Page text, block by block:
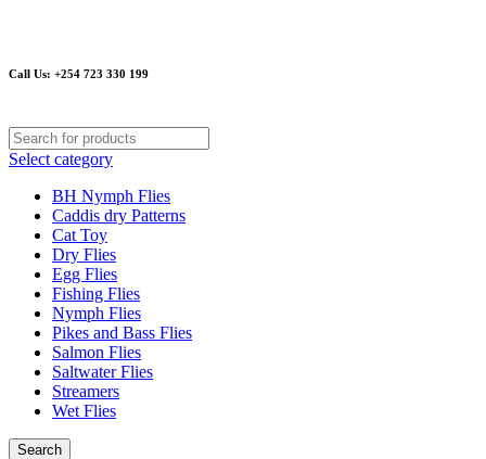
Call Us: +254 723 330 199
Select category
BH Nymph Flies
Caddis dry Patterns
Cat Toy
Dry Flies
Egg Flies
Fishing Flies
Nymph Flies
Pikes and Bass Flies
Salmon Flies
Saltwater Flies
Streamers
Wet Flies
Search